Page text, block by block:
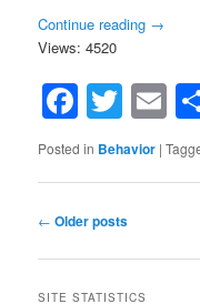
Continue reading →
Views: 4520
Posted in Behavior |
Post
← Older posts
SITE STATISTICS